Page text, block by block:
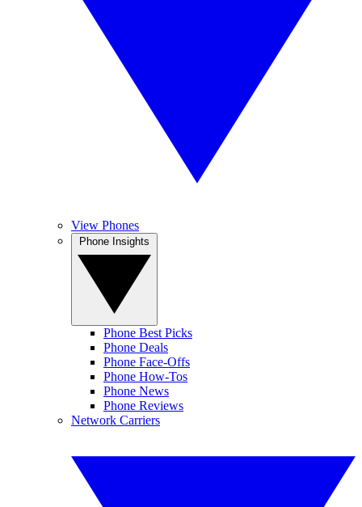
View Phones
Phone Best Picks
Phone Deals
Phone Face-Offs
Phone How-Tos
Phone News
Phone Reviews
Network Carriers